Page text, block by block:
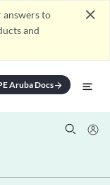
answers to
and
close
Aruba Docsarrow_forward